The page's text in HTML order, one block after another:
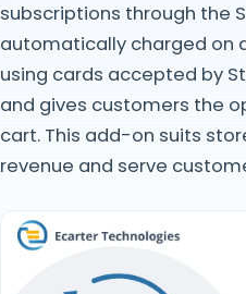
subscriptions through the
automatically charged on
using cards accepted by
and gives customers the
cart. This add-on suits
revenue and serve